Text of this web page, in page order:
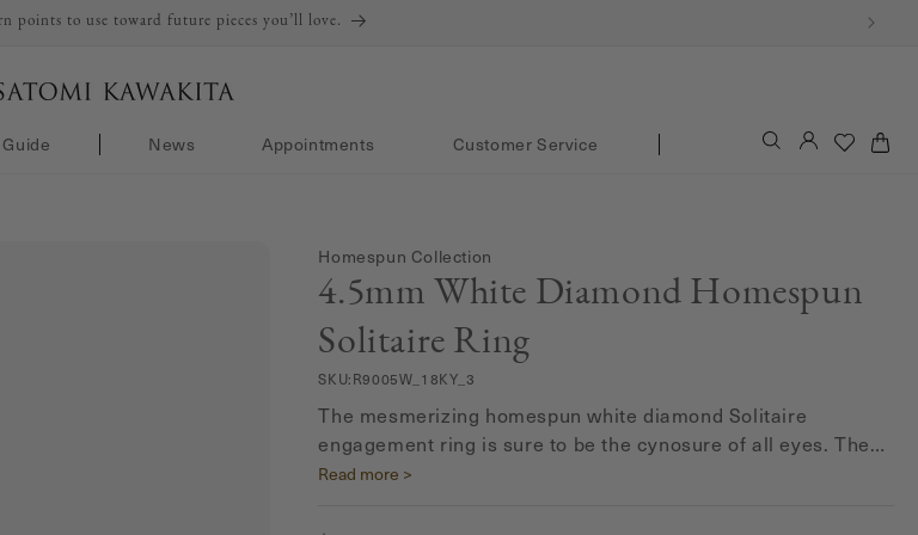
points to use toward future pieces you’ll love.
News Appointments Customer Service
Log
in
Cart
Homespun Collection
4.5mm White Diamond Homespun
Solitaire Ring
SKU:R9005W_18KY_3
The mesmerizing homespun white diamond Solitaire
engagement ring is sure to be the cynosure of all eyes. The
0.33 carat G-H color solitaire diamond is all set to make your
setting, the round solitaire diamond is a brilliant testimony of
Read more >